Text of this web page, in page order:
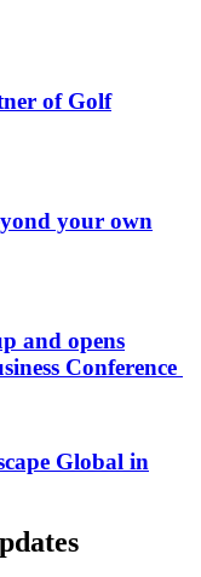
of Golf
your own
and opens
Conference
Global in